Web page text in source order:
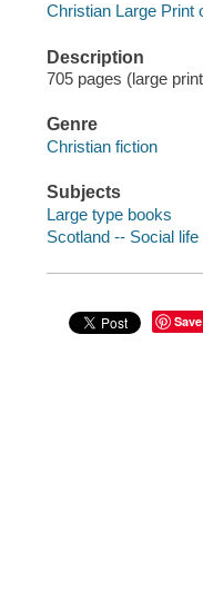
Christian Large Print
Description
705 pages (large
Genre
Christian fiction
Subjects
Large type books
Scotland -- Social
Save